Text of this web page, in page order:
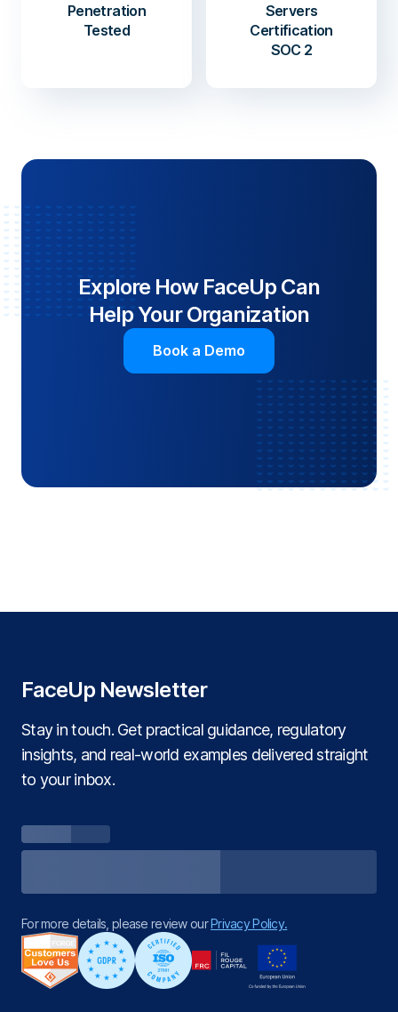
Penetration
Tested
Servers
Certification
SOC 2
Explore How FaceUp Can
Help Your Organization
Book a Demo
FaceUp Newsletter
Stay in touch. Get practical guidance, regulatory
insights, and real‑world examples delivered straight
to your inbox.
For more details, please review ourPrivacy Policy.